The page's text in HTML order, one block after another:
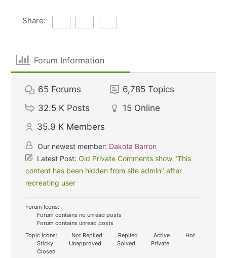
Share:
Forum Information
65 Forums 6,785 Topics
32.5 K Posts 15 Online
35.9 K Members
Our newest member: Dakota Barron
Latest Post:Old Private Comments show "This
content has been hidden from site admin" after
recreating user
Forum Icons:
Forum contains no unread posts
Forum contains unread posts
Topic Icons:
Not Replied Replied Active
Hot
Sticky
Unapproved Solved
Private
Closed